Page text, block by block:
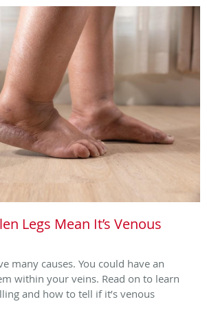
Legs Mean It’s Venous
many causes. You could have an
within your veins. Read on to learn
and how to tell if it’s venous